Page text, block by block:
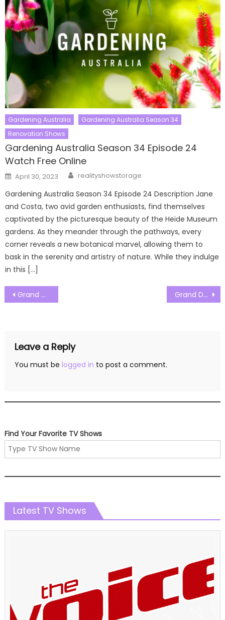
Gardening Australia
Gardening Australia Season 34
Renovation Shows
Gardening Australia Season 34 Episode 24
Watch Free Online
Posted
on
April 30, 2023 Author
realityshowstorage
Gardening Australia Season 34 Episode 24 Description Jane
and Costa, two avid garden enthusiasts, find themselves
captivated by the picturesque beauty of the Heide Museum
gardens. As they meander through the pathways, every
corner reveals a new botanical marvel, allowing them to
bask in the serenity and artistry of nature. While they indulge
in this […]
Post
navigation
Grand Designs New Zealand Season 07 Episode 03 Watch Free Online Grand Designs New Zealand Season 07 Episode 05 Watch Free Online
Leave a Reply
You must be logged in to post a comment.
Find Your Favorite TV Shows
Latest TV Shows